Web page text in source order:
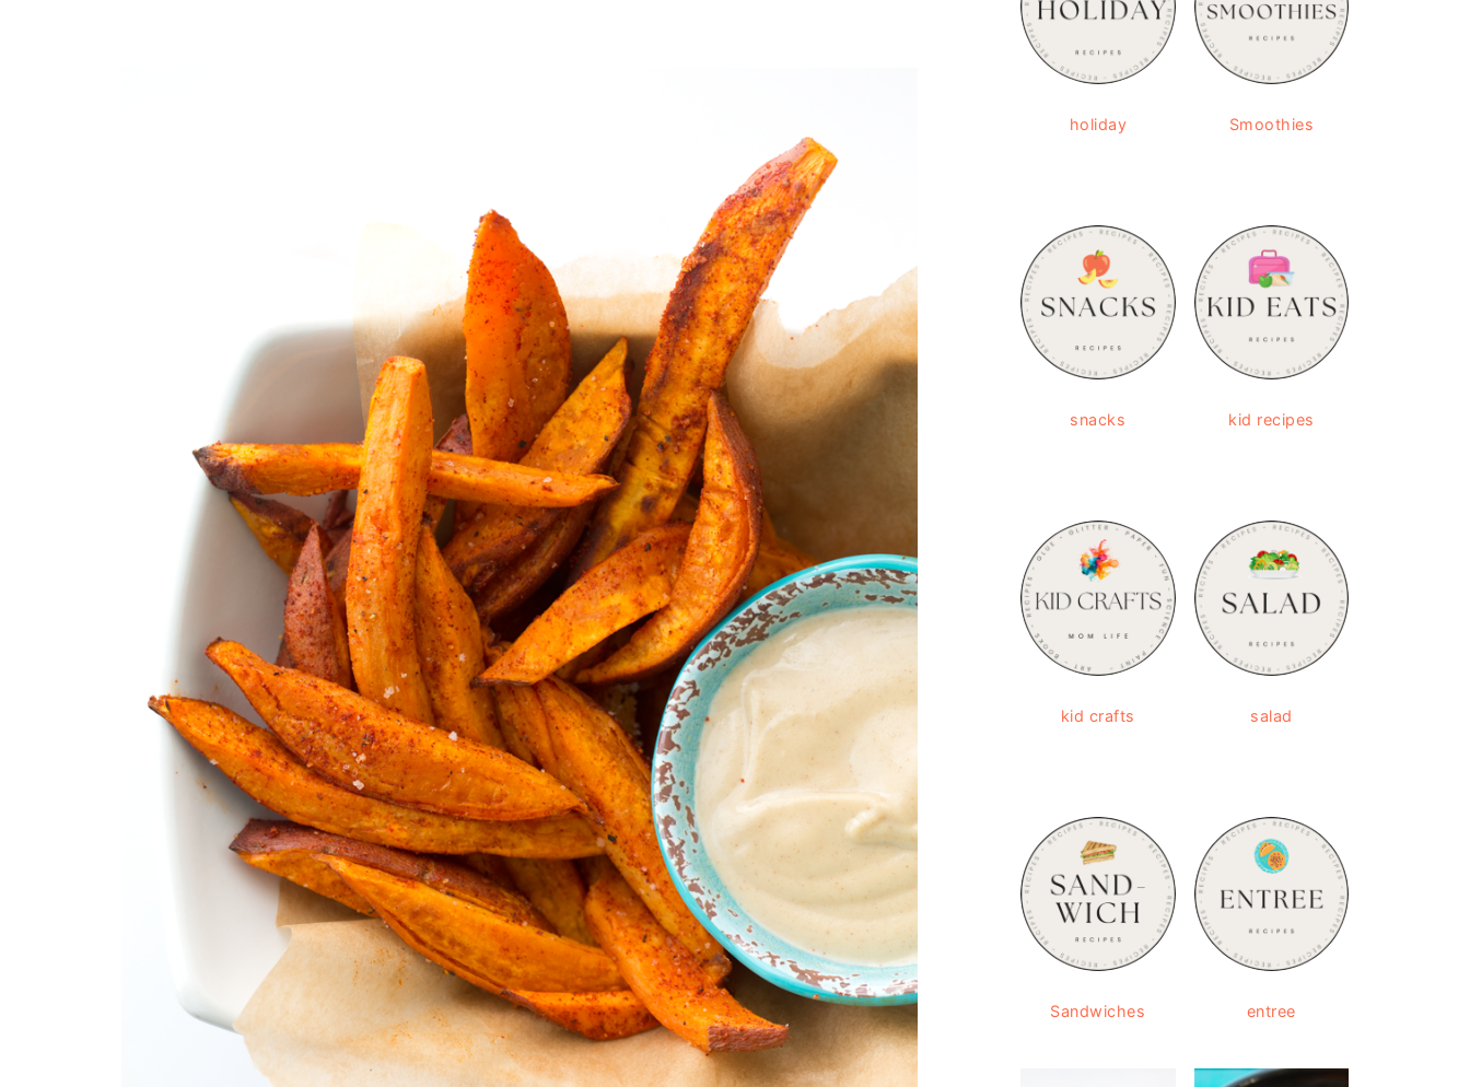
holiday Smoothies
snacks kid recipes
kid crafts salad
Sandwiches entree